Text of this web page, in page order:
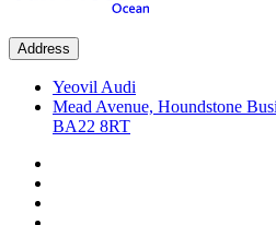
Address
Yeovil Audi
Mead Avenue, Houndstone
BA22 8RT